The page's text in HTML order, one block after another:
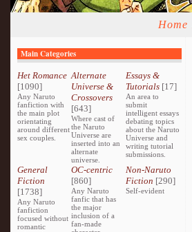
Home
Main Categories
Het Romance
[1090]
Any Naruto
fanfiction with
the main plot
orientating
around different
sex couples.
Alternate
Universe &
Crossovers
[643]
Where cast of
the Naruto
Universe are
inserted into an
alternate
universe.
Essays &
Tutorials[17]
An area to
submit
intelligent essays
debating topics
about the Naruto
Universe and
writing tutorial
submissions.
General
Fiction
[1738]
Any Naruto
fanfiction
focused without
romantic
OC-centric
[860]
Any Naruto
fanfic that has
the major
inclusion of a
fan-made
Non-Naruto
Fiction [290]
Self-evident